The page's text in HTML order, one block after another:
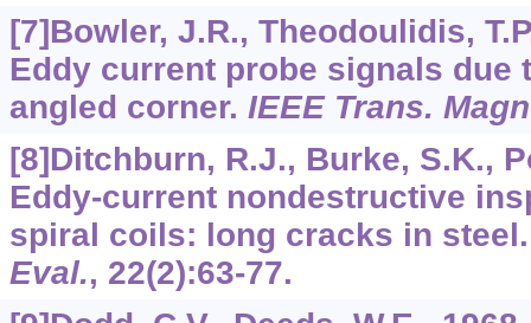
[7]Bowler, J.R., Theodoulidis,
Eddy current probe signals due
angled corner. IEEE Trans.
[8]Ditchburn, R.J., Burke, S.K.,
Eddy-current nondestructive
spiral coils: long cracks in
Eval., 22(2):63-77.